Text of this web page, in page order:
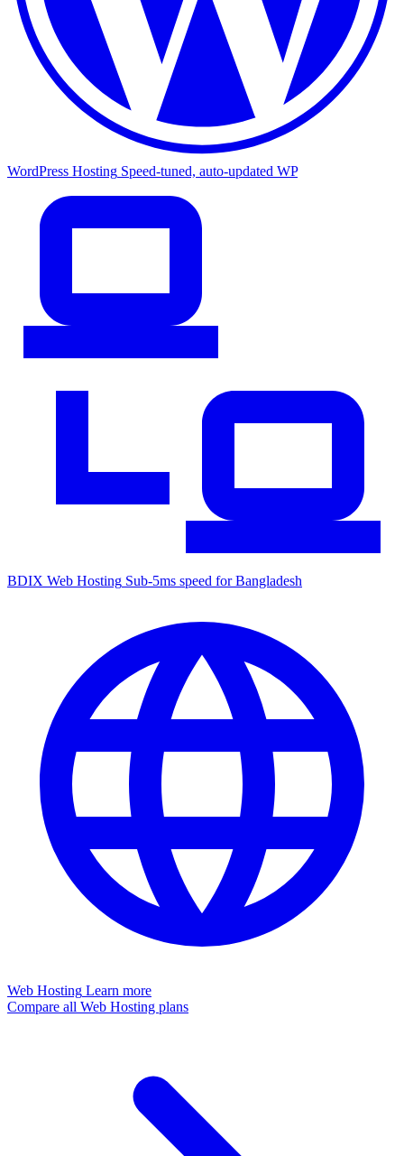
WordPress Hosting Speed-tuned, auto-updated WP
BDIX Web Hosting Sub-5ms speed for Bangladesh
Web Hosting Learn more
Compare all Web Hosting plans